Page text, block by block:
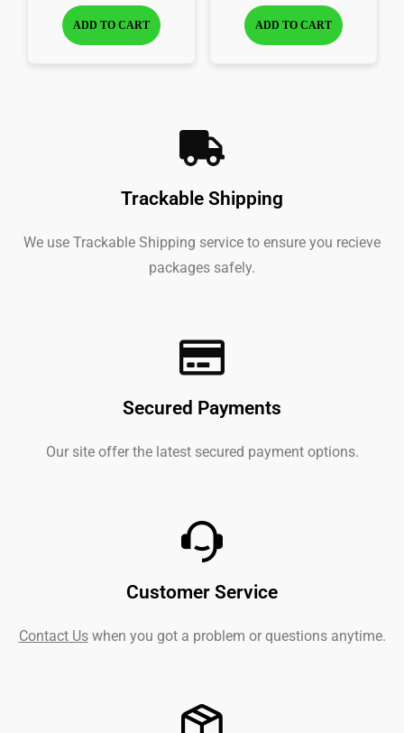
ADD TO CART ADD TO CART
Trackable Shipping
We use Trackable Shipping service to ensure you recieve
packages safely.
Secured Payments
Our site offer the latest secured payment options.
Customer Service
Contact Uswhen you got a problem or questions anytime.